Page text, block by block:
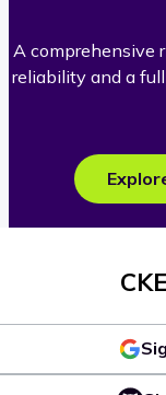
A comprehensive
reliability and a